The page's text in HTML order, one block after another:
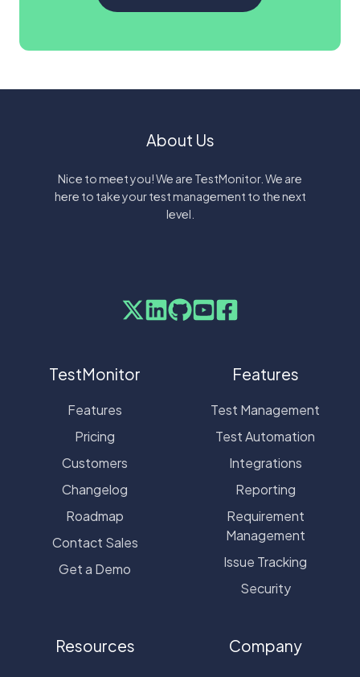
About Us
Nice to meet you! We are TestMonitor. We are
here to take your test management to the next
level.
TestMonitor
Features
Pricing
Customers
Changelog
Roadmap
Contact Sales
Get a Demo
Features
Test Management
Test Automation
Integrations
Reporting
Requirement
Management
Issue Tracking
Security
Resources Company